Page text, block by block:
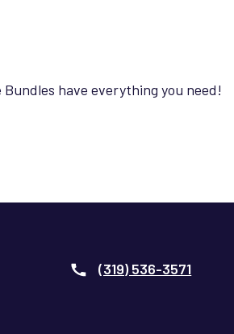
have everything you need!
(319) 536-3571